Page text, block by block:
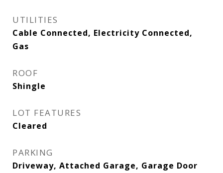
UTILITIES
Cable Connected, Electricity Connected,
Gas
ROOF
Shingle
LOT FEATURES
Cleared
PARKING
Driveway, Attached Garage, Garage Door